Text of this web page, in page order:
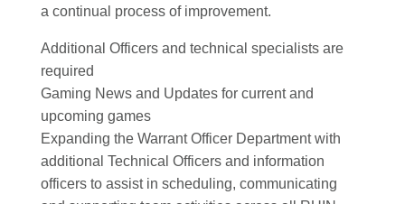
a continual process of improvement.
Additional Officers and technical specialists are
required
Gaming News and Updates for current and
upcoming games
Expanding the Warrant Officer Department with
additional Technical Officers and information
officers to assist in scheduling, communicating